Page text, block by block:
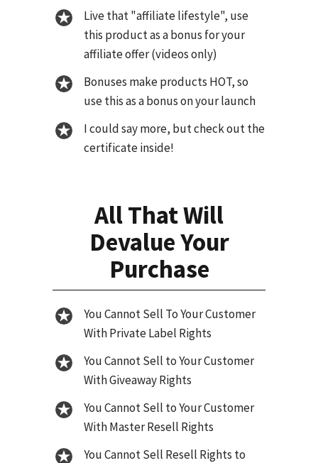
Live that "affiliate lifestyle", use
this product as a bonus for your
affiliate offer (videos only)
Bonuses make products HOT, so
use this as a bonus on your launch
I could say more, but check out the
certificate inside!
All That Will
Devalue Your
Purchase
You Cannot Sell To Your Customer
With Private Label Rights
You Cannot Sell to Your Customer
With Giveaway Rights
You Cannot Sell to Your Customer
With Master Resell Rights
You Cannot Sell Resell Rights to